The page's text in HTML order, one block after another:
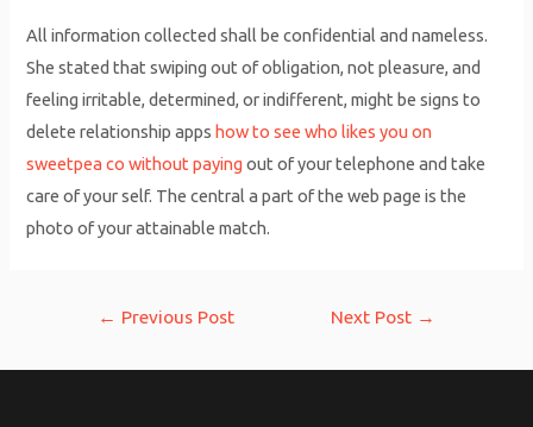
All information collected shall be confidential and nameless.
She stated that swiping out of obligation, not pleasure, and
feeling irritable, determined, or indifferent, might be signs to
delete relationship appshow to see who likes you on
sweetpea co without paying out of your telephone and take
care of your self. The central a part of the web page is the
photo of your attainable match.
← Previous Post Next Post →